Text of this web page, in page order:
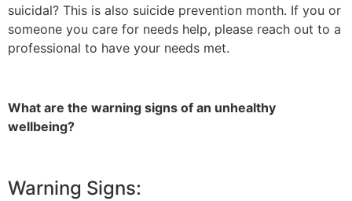
suicidal? This is also suicide prevention month. If you or
someone you care for needs help, please reach out to a
professional to have your needs met.
What are the warning signs of an unhealthy
wellbeing?
Warning Signs: